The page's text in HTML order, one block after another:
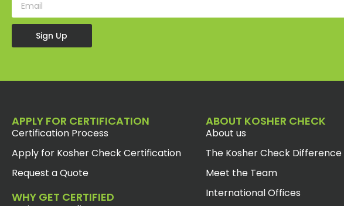
Sign Up
APPLY FOR CERTIFICATION
Certification Process
Apply for Kosher Check Certification
Request a Quote
WHY GET CERTIFIED
ABOUT KOSHER CHECK
About us
The Kosher Check Difference
Meet the Team
International Offices